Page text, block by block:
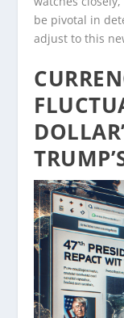
be pivotal in
adjust to this